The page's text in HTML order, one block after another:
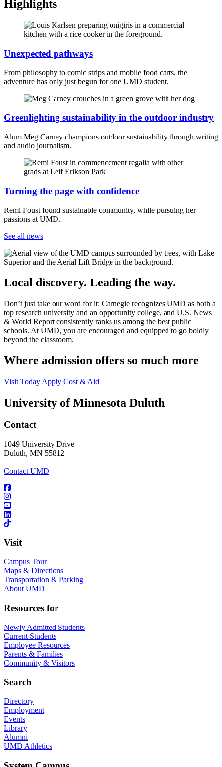
Highlights
Unexpected pathways
From philosophy to comic strips and mobile food carts, the
adventure has only just begun for one UMD student.
Greenlighting sustainability in the outdoor industry
Alum Meg Carney champions outdoor sustainability through writing
and audio journalism.
Turning the page with confidence
Remi Foust found sustainable community, while pursuing her
passions at UMD.
See all news
Local discovery. Leading the way.
Don’t just take our word for it: Carnegie recognizes UMD as both a
top research university and an opportunity college, and U.S. News
& World Report consistently ranks us among the best public
schools. At UMD, you are encouraged and equipped to go boldly
beyond the classroom.
Where admission offers so much more
Visit Today Apply Cost & Aid
University of Minnesota Duluth
Contact
1049 University Drive
Duluth, MN 55812
Contact UMD
Visit
Campus Tour
Maps & Directions
Transportation & Parking
About UMD
Resources for
Newly Admitted Students
Current Students
Employee Resources
Parents & Families
Community & Visitors
Search
Directory
Employment
Events
Library
Alumni
UMD Athletics